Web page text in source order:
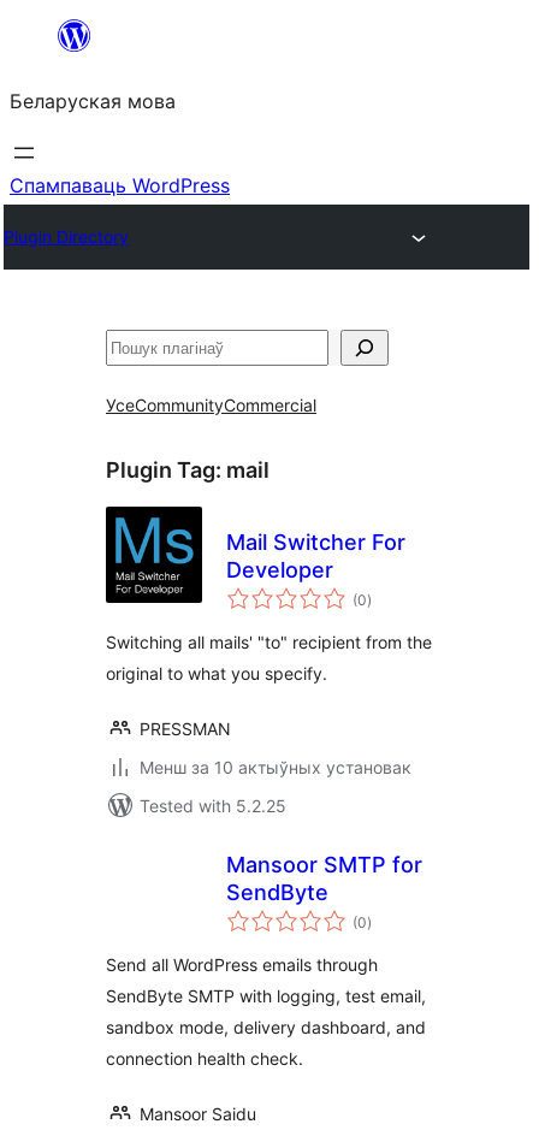
Перайсці
змесціва
Беларуская мова
Спампаваць WordPress
Plugin Directory
Пошук
УсеCommunityCommercial
Plugin Tag: mail
Mail Switcher For
Developer
(0total
ratings
)
Switching all mails' "to" recipient from the
original to what you specify.
PRESSMAN
Менш за 10 актыўных установак
Tested with 5.2.25
Mansoor SMTP for
SendByte
(0total
ratings
)
Send all WordPress emails through
SendByte SMTP with logging, test email,
sandbox mode, delivery dashboard, and
connection health check.
Mansoor Saidu